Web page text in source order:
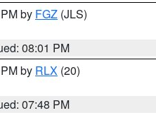
by FGZ (JLS)
08:01 PM
by RLX (20)
07:48 PM